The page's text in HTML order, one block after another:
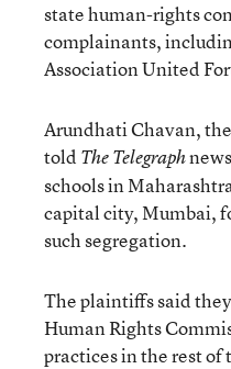
state human-rights
complainants,
Association United
Arundhati Chavan,
told The Telegraph
schools in
capital city, Mumbai,
such segregation.
The plaintiffs said
Human Rights
practices in the rest of